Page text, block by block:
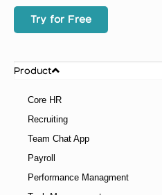
Try for Free
Product
Core HR
Recruiting
Team Chat App
Payroll
Performance Managment